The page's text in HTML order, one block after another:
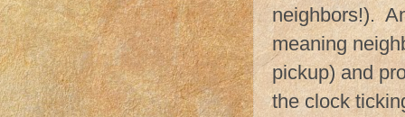
neighbors!).
meaning
pickup) and
the clock